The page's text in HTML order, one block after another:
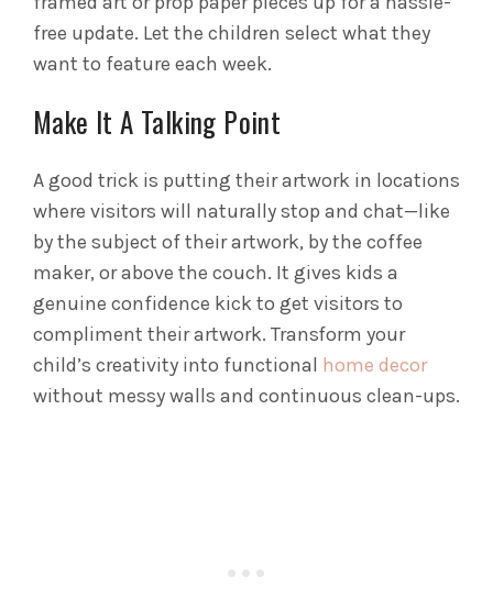
free update. Let the children select what they
want to feature each week.
Make It A Talking Point
A good trick is putting their artwork in locations
where visitors will naturally stop and chat—like
by the subject of their artwork, by the coffee
maker, or above the couch. It gives kids a
genuine confidence kick to get visitors to
compliment their artwork. Transform your
child’s creativity into functional home decor
without messy walls and continuous clean-ups.